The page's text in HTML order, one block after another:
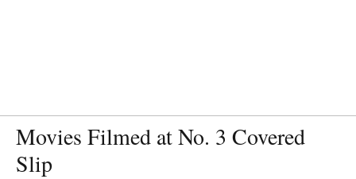
Movies Filmed at No. 3 Covered
Slip